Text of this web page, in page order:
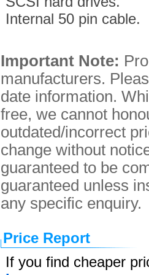
Internal 50 pin cable.
Important Note:
manufacturers.
date information.
free, we cannot
outdated/incorrect
change without
guaranteed to be
guaranteed unless
any specific enquiry.
Price Report
If you find cheaper